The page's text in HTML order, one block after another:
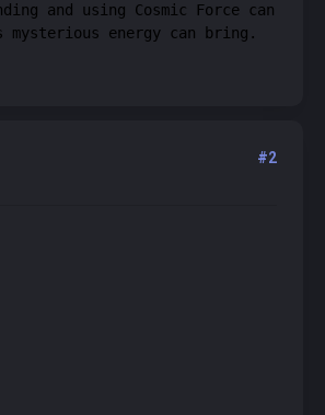
and using Cosmic Force can
energy can bring.
#2